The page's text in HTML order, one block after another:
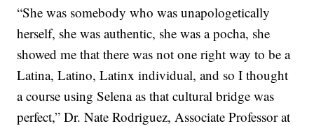
“She was somebody who was unapologetically
herself, she was authentic, she was a pocha, she
showed me that there was not one right way to be a
Latina, Latino, Latinx individual, and so I thought
a course using Selena as that cultural bridge was
perfect,” Dr. Nate Rodriguez, Associate Professor at